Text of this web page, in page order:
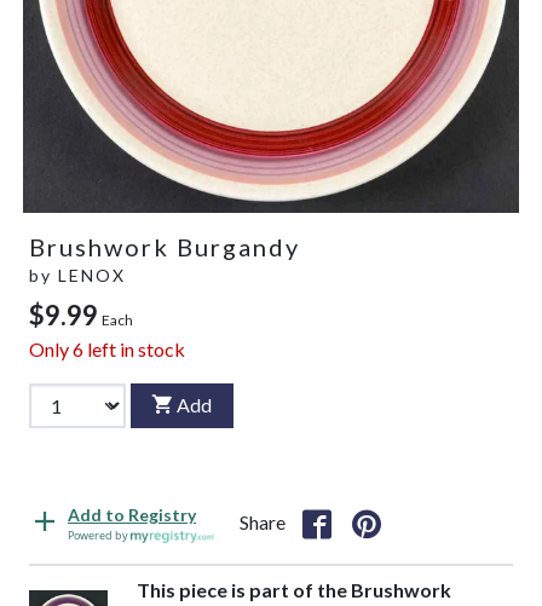
Brushwork Burgandy
by LENOX
$9.99 Each
Only6 left in stock
Add
Add to Registry
Powered by
Share
This piece is part of the Brushwork